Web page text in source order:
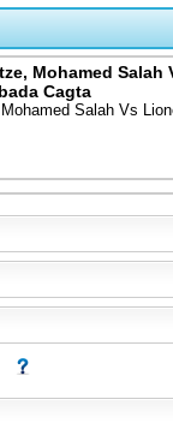
Mohamed
Cagta
Salah Vs